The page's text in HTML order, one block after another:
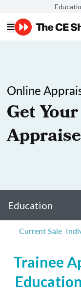
Online
Get
Education
Current Sale
Trainee